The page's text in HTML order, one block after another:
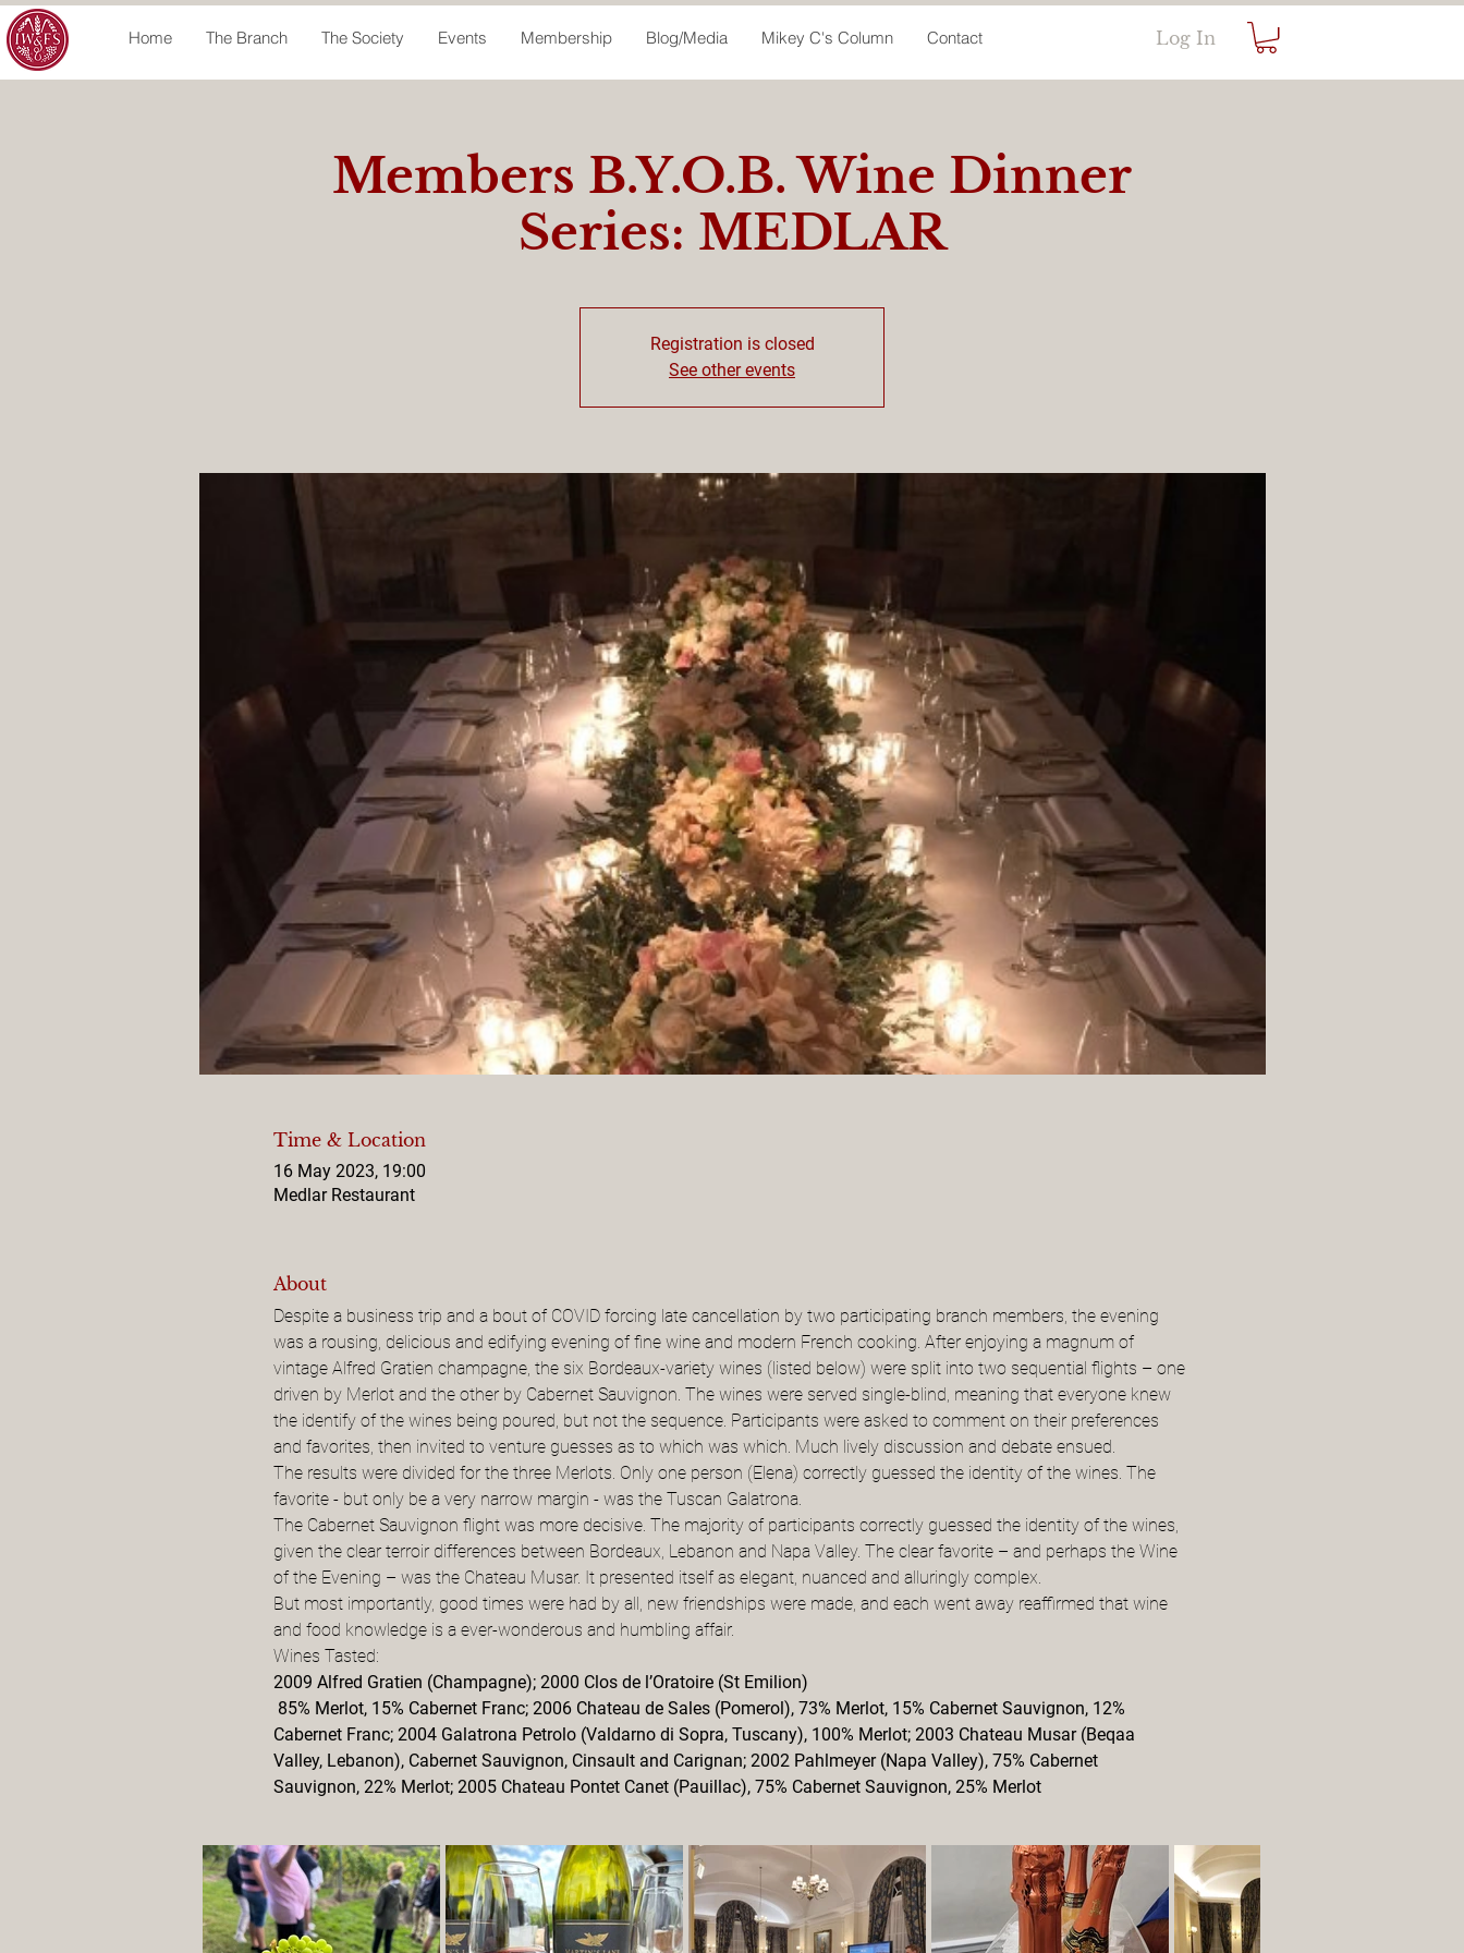
Home The Branch The Society Events Membership Blog/Media Mikey C's Column Contact Log In
Members B.Y.O.B. Wine Dinner
Series: MEDLAR
Registration is closed
See other events
Time & Location
16 May 2023, 19:00
Medlar Restaurant
About
Despite a business trip and a bout of COVID forcing late cancellation by two participating branch members, the evening
was a rousing, delicious and edifying evening of fine wine and modern French cooking. After enjoying a magnum of
vintage Alfred Gratien champagne, the six Bordeaux-variety wines (listed below) were split into two sequential flights – one
driven by Merlot and the other by Cabernet Sauvignon. The wines were served single-blind, meaning that everyone knew
the identify of the wines being poured, but not the sequence. Participants were asked to comment on their preferences
and favorites, then invited to venture guesses as to which was which. Much lively discussion and debate ensued.
The results were divided for the three Merlots. Only one person (Elena) correctly guessed the identity of the wines. The
favorite - but only be a very narrow margin - was the Tuscan Galatrona.
The Cabernet Sauvignon flight was more decisive. The majority of participants correctly guessed the identity of the wines,
given the clear terroir differences between Bordeaux, Lebanon and Napa Valley. The clear favorite – and perhaps the Wine
of the Evening – was the Chateau Musar. It presented itself as elegant, nuanced and alluringly complex.
But most importantly, good times were had by all, new friendships were made, and each went away reaffirmed that wine
and food knowledge is a ever-wonderous and humbling affair.
Wines Tasted:
2009 Alfred Gratien (Champagne); 2000 Clos de l’Oratoire (St Emilion)
85% Merlot, 15% Cabernet Franc; 2006 Chateau de Sales (Pomerol), 73% Merlot, 15% Cabernet Sauvignon, 12%
Cabernet Franc; 2004 Galatrona Petrolo (Valdarno di Sopra, Tuscany), 100% Merlot; 2003 Chateau Musar (Beqaa
Valley, Lebanon), Cabernet Sauvignon, Cinsault and Carignan; 2002 Pahlmeyer (Napa Valley), 75% Cabernet
Sauvignon, 22% Merlot; 2005 Chateau Pontet Canet (Pauillac), 75% Cabernet Sauvignon, 25% Merlot